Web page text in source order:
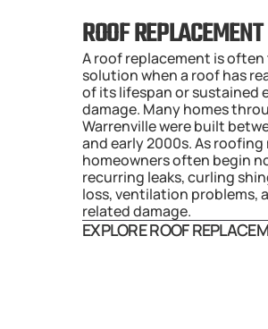
ROOF REPLACEMENT
A roof replacement is
solution when a roof has
of its lifespan or sustained
damage. Many homes
Warrenville were built
and early 2000s. As roofing
homeowners often begin
recurring leaks, curling
loss, ventilation problems,
related damage.
EXPLORE ROOF